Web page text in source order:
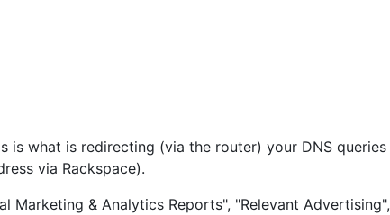
is what is redirecting (via the router) your DNS queries
via Rackspace).
& Analytics Reports", "Relevant Advertising",